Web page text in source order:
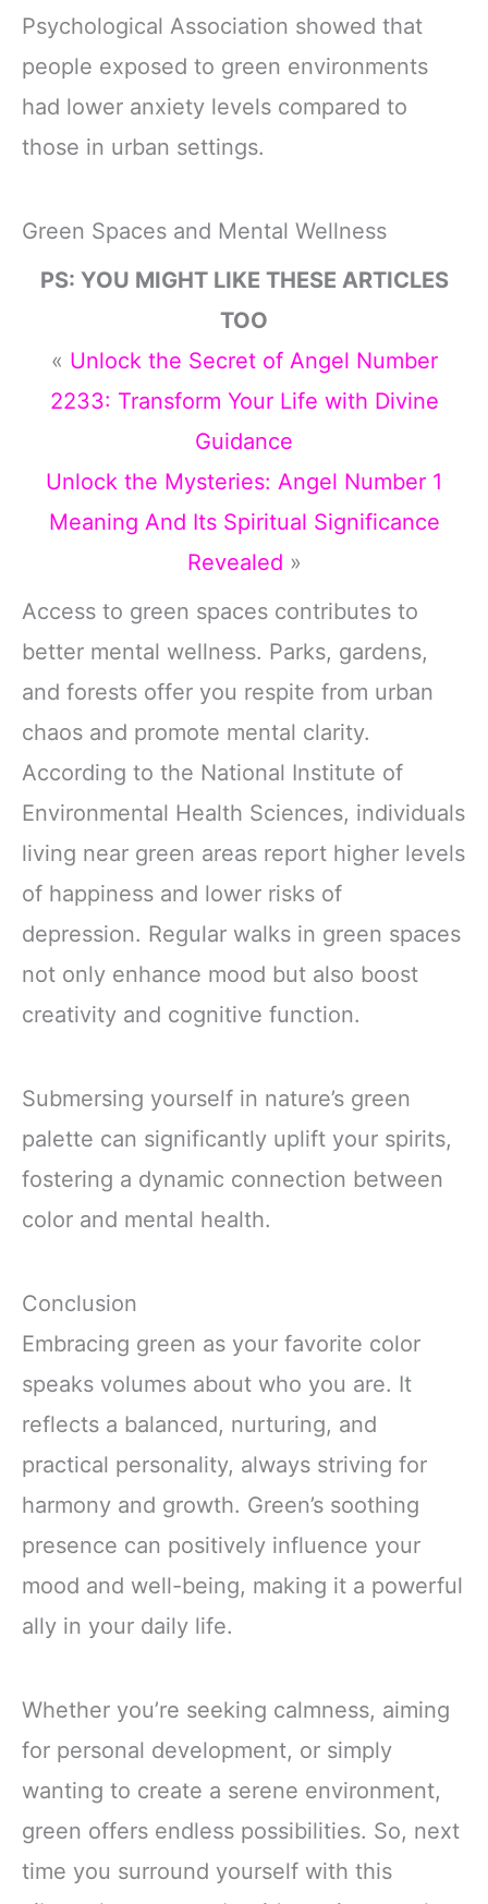
Psychological Association showed that
people exposed to green environments
had lower anxiety levels compared to
those in urban settings.
Green Spaces and Mental Wellness
PS: YOU MIGHT LIKE THESE ARTICLES
TOO
« Unlock the Secret of Angel Number
2233: Transform Your Life with Divine
Guidance
Unlock the Mysteries: Angel Number 1
Meaning And Its Spiritual Significance
Revealed »
Access to green spaces contributes to
better mental wellness. Parks, gardens,
and forests offer you respite from urban
chaos and promote mental clarity.
According to the National Institute of
Environmental Health Sciences, individuals
living near green areas report higher levels
of happiness and lower risks of
depression. Regular walks in green spaces
not only enhance mood but also boost
creativity and cognitive function.
Submersing yourself in nature’s green
palette can significantly uplift your spirits,
fostering a dynamic connection between
color and mental health.
Conclusion
Embracing green as your favorite color
speaks volumes about who you are. It
reflects a balanced, nurturing, and
practical personality, always striving for
harmony and growth. Green’s soothing
presence can positively influence your
mood and well-being, making it a powerful
ally in your daily life.
Whether you’re seeking calmness, aiming
for personal development, or simply
wanting to create a serene environment,
green offers endless possibilities. So, next
time you surround yourself with this